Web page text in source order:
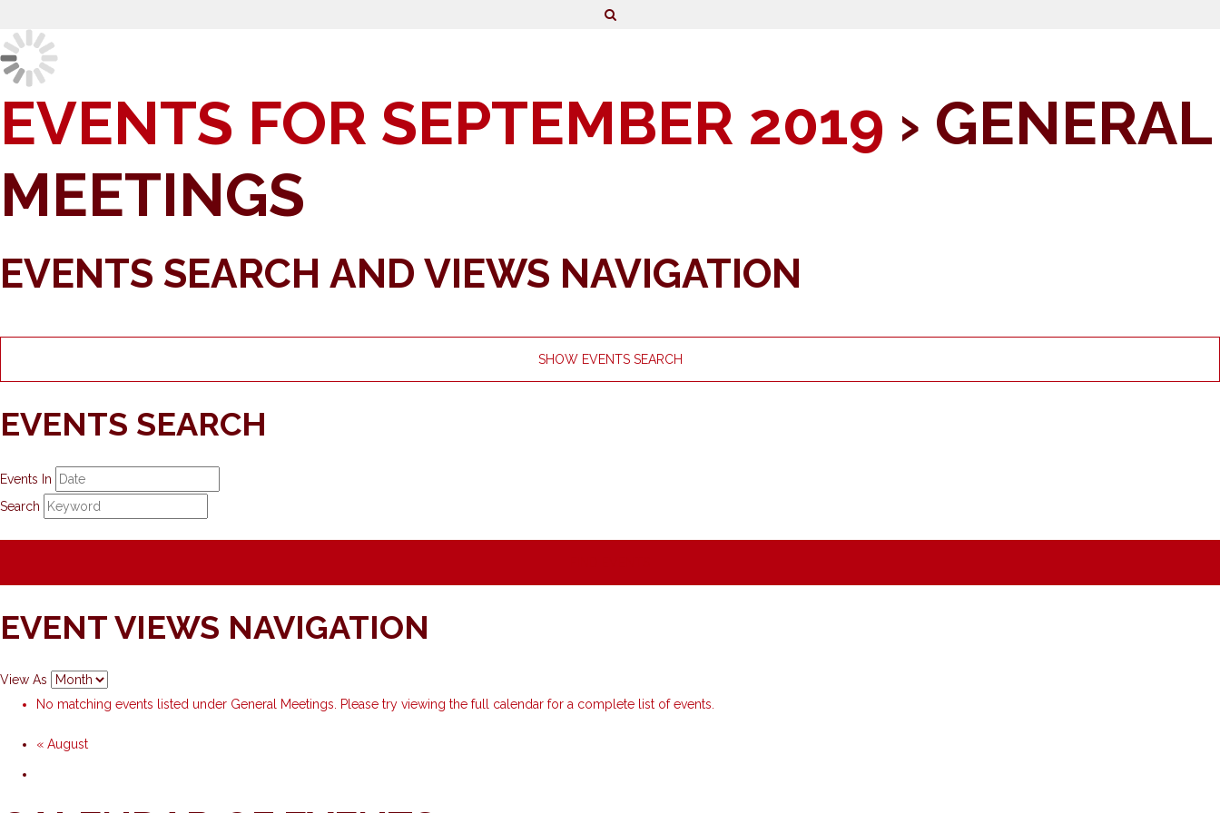
EVENTS FOR SEPTEMBER 2019 › GENERAL
MEETINGS
EVENTS SEARCH AND VIEWS NAVIGATION
SHOW EVENTS SEARCH
EVENTS SEARCH
Events In
Search
EVENT VIEWS NAVIGATION
View As
No matching events listed under General Meetings. Please try viewing the full calendar for a complete list of events.
« August